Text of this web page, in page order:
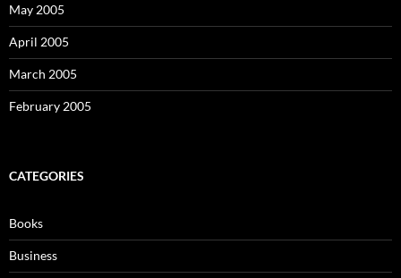
May 2005
April 2005
March 2005
February 2005
CATEGORIES
Books
Business